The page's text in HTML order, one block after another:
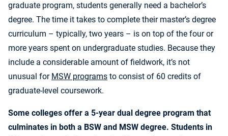
graduate program, students generally need a bachelor’s
degree. The time it takes to complete their master’s degree
curriculum – typically, two years – is on top of the four or
more years spent on undergraduate studies. Because they
include a considerable amount of fieldwork, it’s not
unusual for MSW programs to consist of 60 credits of
graduate-level coursework.
Some colleges offer a 5-year dual degree program that
culminates in both a BSW and MSW degree. Students in